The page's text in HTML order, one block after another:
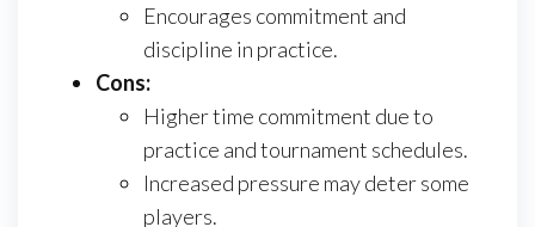
Encourages commitment and
discipline in practice.
Cons:
Higher time commitment due to
practice and tournament schedules.
Increased pressure may deter some
players.